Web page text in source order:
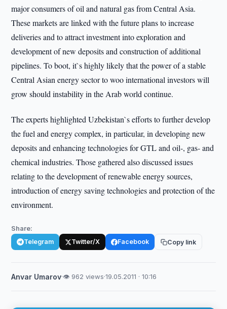
major consumers of oil and natural gas from Central Asia.
These markets are linked with the future plans to increase
deliveries and to attract investment into exploration and
development of new deposits and construction of additional
pipelines. To boot, it`s highly likely that the power of a stable
Central Asian energy sector to woo international investors will
grow should instability in the Arab world continue.
The experts highlighted Uzbekistan`s efforts to further develop
the fuel and energy complex, in particular, in developing new
deposits and enhancing technologies for GTL and oil-, gas- and
chemical industries. Those gathered also discussed issues
relating to the development of renewable energy sources,
introduction of energy saving technologies and protection of the
environment.
Share:
Telegram Twitter/X Facebook Copy link
Anvar Umarov·👁 962 views·19.05.2011 · 10:16